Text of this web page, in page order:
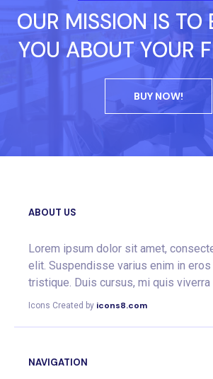
OUR MISSION IS TO
YOU ABOUT YOUR
BUY NOW!
ABOUT US
Lorem ipsum dolor sit amet,
elit. Suspendisse varius enim in
tristique. Duis cursus, mi quis viverra
Icons Created by icons8.com
NAVIGATION